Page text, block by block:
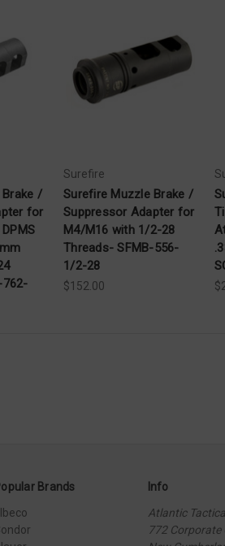
/
for
762-
Surefire
Surefire Muzzle Brake /
Suppressor Adapter for
M4/M16 with 1/2-28
Threads- SFMB-556-
1/2-28
$152.00
Brands
Info
Atlantic
772 Corporate